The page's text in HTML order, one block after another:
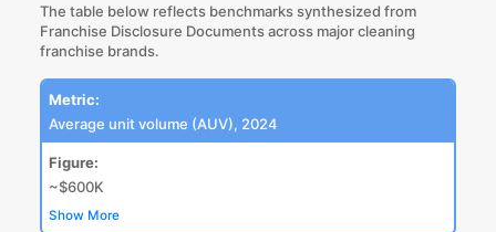
The table below reflects benchmarks synthesized from
Franchise Disclosure Documentsacross major cleaning
franchise brands.
Metric:
Average unit volume (AUV), 2024
Figure:
~$600K
Show More